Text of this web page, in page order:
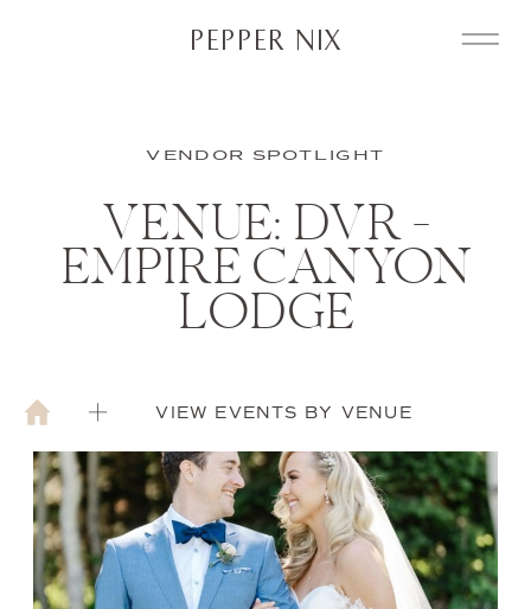
PEPPER NIX
VENDOR SPOTLIGHT
VENUE: DVR –
EMPIRE CANYON
LODGE
VIEW EVENTS BY VENUE